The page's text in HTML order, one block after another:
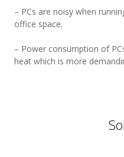
– PCs are noisy when
office space.
– Power consumption of
heat which is more